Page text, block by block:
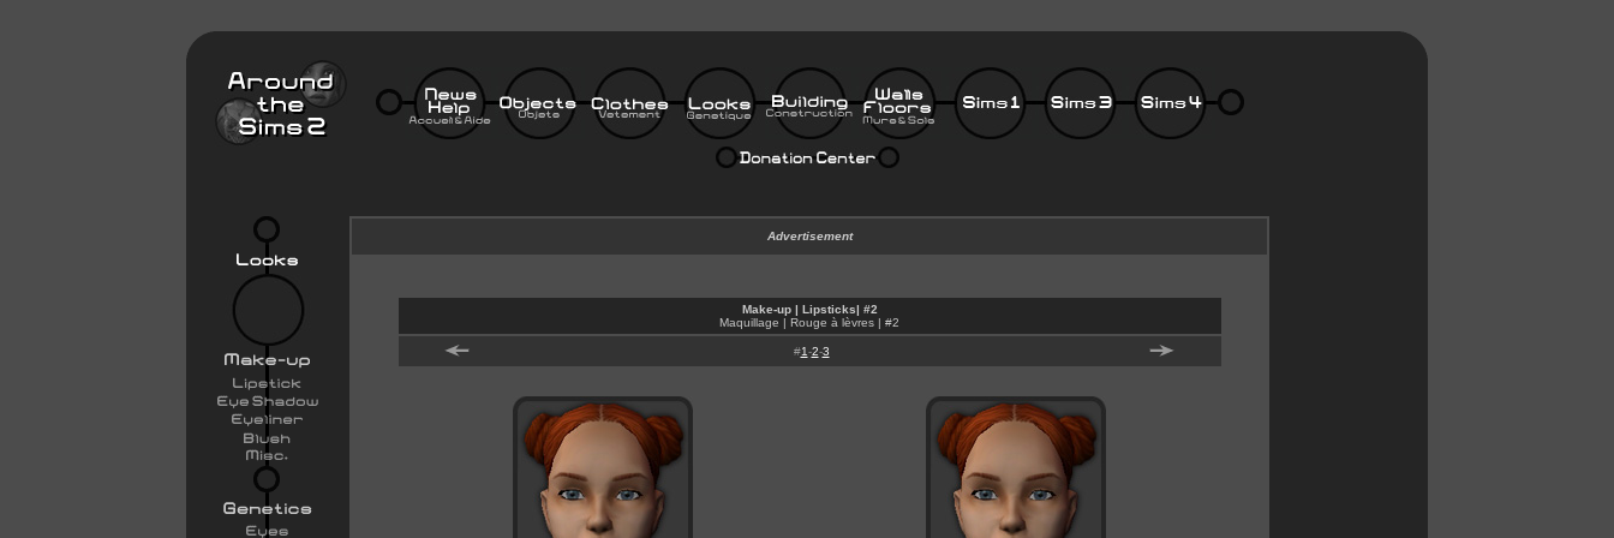
Advertisement
Make-up | Lipsticks| #2
Maquillage | Rouge à lèvres | #2
#1-2-3